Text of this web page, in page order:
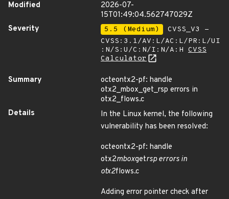
Modified
2026-07-
15T01:49:04.562747029Z
Severity
5.5 (Medium)
CVSS_V3 -
CVSS:3.1/AV:L/AC:L/PR:L/UI
:N/S:U/C:N/I:N/A:H CVSS
Calculator
Summary
octeontx2-pf: handle
otx2_mbox_get_rsp errors in
otx2_flows.c
Details
In the Linux kernel, the following
vulnerability has been resolved:
octeontx2-pf: handle
otx2mboxgetrsp errors in
otx2flows.c
Adding error pointer check after